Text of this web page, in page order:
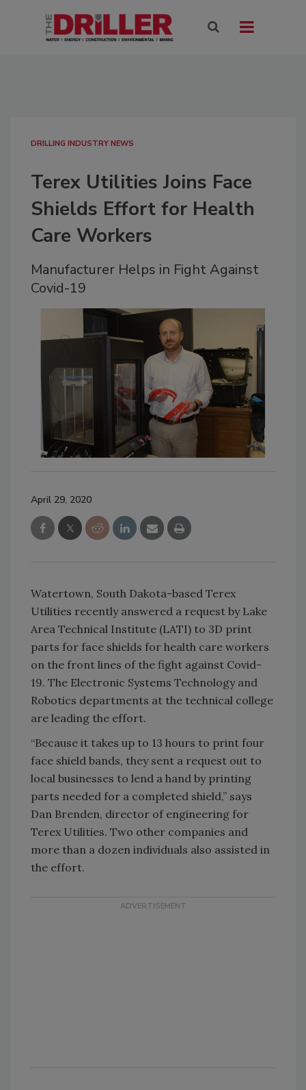
DRILLING INDUSTRY NEWS
Terex Utilities Joins Face
Shields Effort for Health
Care Workers
Manufacturer Helps in Fight Against
Covid-19
April 29, 2020
Watertown, South Dakota-based Terex
Utilities recently answered a request by Lake
Area Technical Institute (LATI) to 3D print
parts for face shields for health care workers
on the front lines of the fight against Covid-
19. The Electronic Systems Technology and
Robotics departments at the technical college
are leading the effort.
“Because it takes up to 13 hours to print four
face shield bands, they sent a request out to
local businesses to lend a hand by printing
parts needed for a completed shield,” says
Dan Brenden, director of engineering for
Terex Utilities. Two other companies and
more than a dozen individuals also assisted in
the effort.